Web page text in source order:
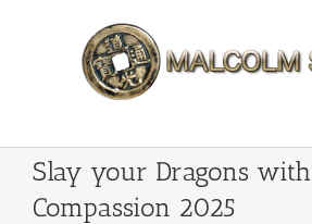
Slay your Dragons with
Compassion 2025